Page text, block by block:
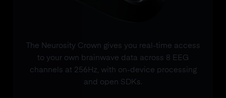
The Neurosity Crown gives you real-time access
to your own brainwave data across 8 EEG
channels at 256Hz, with on-device processing
and open SDKs.